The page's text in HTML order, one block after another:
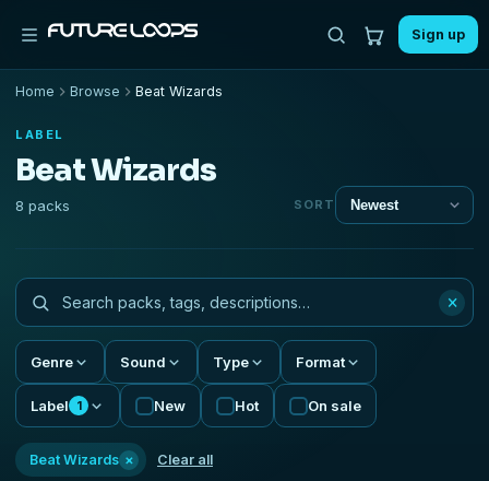
Sign up
Home Browse Beat Wizards
LABEL
Beat Wizards
8 packs SORT
×
Genre Sound Type Format
Label 1 New Hot On sale
Beat Wizards × Clear all